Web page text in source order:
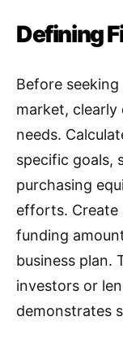
Defining
Before
market, clearly
needs.
specific goals,
purchasing
efforts. Create
funding
business plan.
investors or
demonstrates